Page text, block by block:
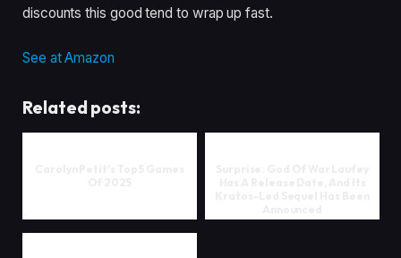
discounts this good tend to wrap up fast.
See at Amazon
Related posts: